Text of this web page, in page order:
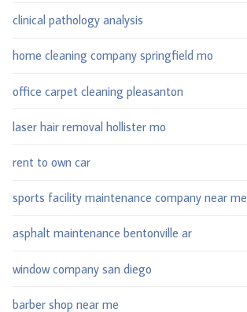
clinical pathology analysis
home cleaning company springfield mo
office carpet cleaning pleasanton
laser hair removal hollister mo
rent to own car
sports facility maintenance company near me
asphalt maintenance bentonville ar
window company san diego
barber shop near me